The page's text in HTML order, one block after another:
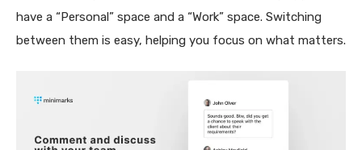
have a “Personal” space and a “Work” space. Switching
between them is easy, helping you focus on what matters.